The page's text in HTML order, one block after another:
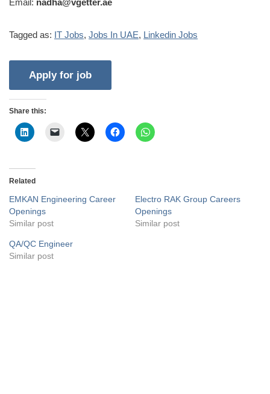
Tagged as: IT Jobs, Jobs In UAE, Linkedin Jobs
Share this:
Related
EMKAN Engineering Career
Openings
Similar post
Electro RAK Group Careers
Openings
Similar post
QA/QC Engineer
Similar post